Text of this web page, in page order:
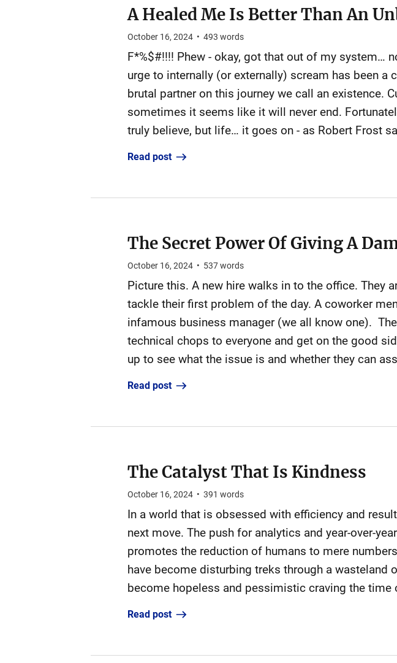
A Healed Me Is Better Than An
October 16, 2024 • 493 words
F*%$#!!!! Phew - okay, got that out of my system…
urge to internally (or externally) scream has been
brutal partner on this journey we call an existence.
sometimes it seems like it will never end.
truly believe, but life… it goes on - as Robert Frost
Read post
The Secret Power Of Giving A
October 16, 2024 • 537words
Picture this. A new hire walks in to the office. They
tackle their first problem of the day. A coworker
infamous business manager (we all know one).
technical chops to everyone and get on the good
up to see what the issue is and whether they can
Read post
The Catalyst That Is Kindness
October 16, 2024 • 391 words
In a world that is obsessed with efficiency and
next move. The push for analytics and year-over-
promotes the reduction of humans to mere
have become disturbing treks through a wasteland
become hopeless and pessimistic craving the time
Read post